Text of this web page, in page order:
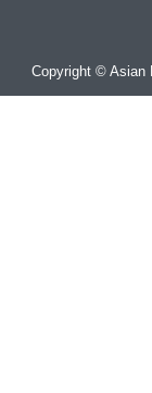
Copyright © Asian